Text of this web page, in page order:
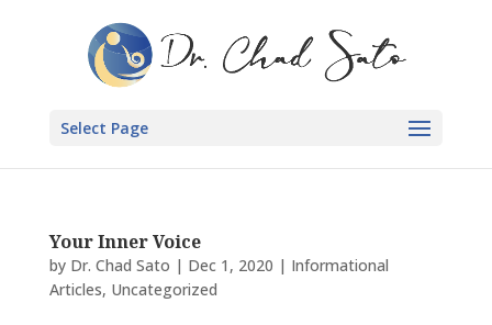
Select Page
Your Inner Voice
by Dr. Chad Sato | Dec 1, 2020 | Informational
Articles, Uncategorized